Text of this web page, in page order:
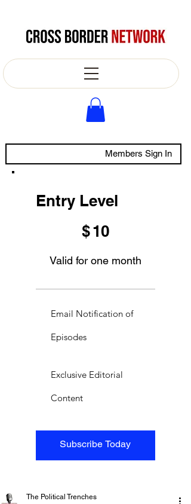
Members Sign In
Entry Level
$10
Valid for one month
Subscribe Today
Email Notification of
Episodes
Exclusive Editorial
Content
The Political Trenches